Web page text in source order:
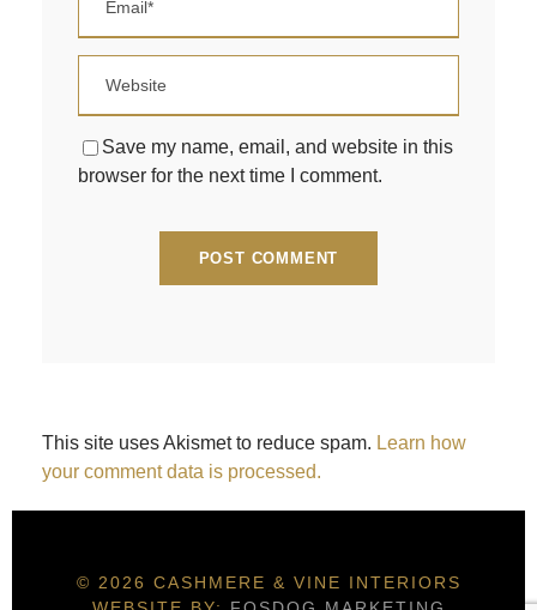
Save my name, email, and website in this
browser for the next time I comment.
This site uses Akismet to reduce spam. Learn how
your comment data is processed.
© 2026 CASHMERE & VINE INTERIORS